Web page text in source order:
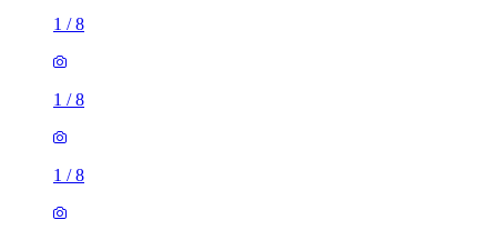
1 /8
1 /8
1 /8